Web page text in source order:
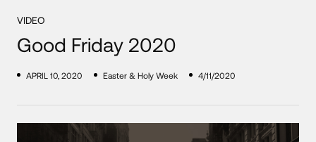
VIDEO
Good Friday 2020
APRIL 10, 2020 Easter & Holy Week 4/11/2020